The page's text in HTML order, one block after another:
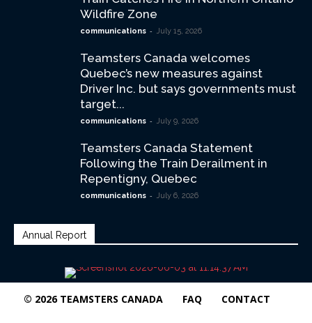
Wildfire Zone
communications - July 15, 2026
Teamsters Canada welcomes
Quebec’s new measures against
Driver Inc. but says governments must
target...
communications - July 9, 2026
Teamsters Canada Statement
Following the Train Derailment in
Repentigny, Quebec
communications - July 6, 2026
Annual Report
© 2026 TEAMSTERS CANADA FAQ CONTACT